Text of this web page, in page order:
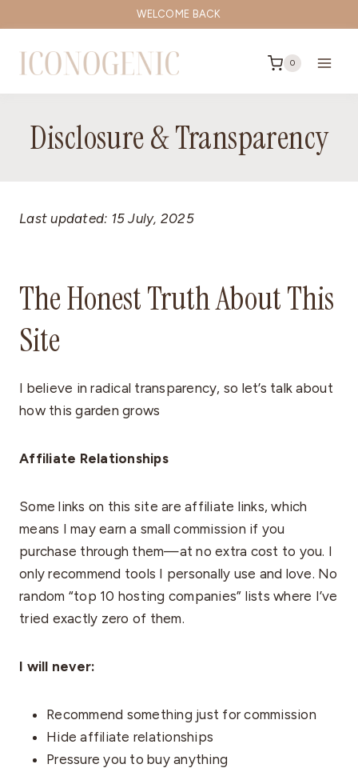
to
content
WELCOME BACK
0
Disclosure & Transparency
Last updated: 15 July, 2025
The Honest Truth About This
Site
I believe in radical transparency, so let’s talk about
how this garden grows
Affiliate Relationships
Some links on this site are affiliate links, which
means I may earn a small commission if you
purchase through them—at no extra cost to you. I
only recommend tools I personally use and love. No
random “top 10 hosting companies” lists where I’ve
tried exactly zero of them.
I will never:
Recommend something just for commission
Hide affiliate relationships
Pressure you to buy anything